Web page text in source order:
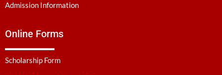
Admission Information
Online Forms
Scholarship Form